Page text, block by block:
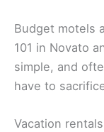
Budget motels
101 in Novato
simple, and
have to
Vacation